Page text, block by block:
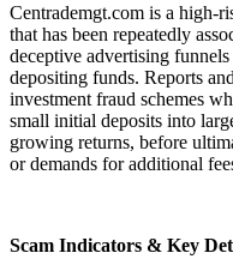
Centrademgt.com is a high-
that has been repeatedly
deceptive advertising
depositing funds. Reports
investment fraud schemes
small initial deposits into
growing returns, before
or demands for additional
Scam Indicators & Key